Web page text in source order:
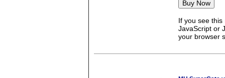
If you see
JavaScript or
your browser